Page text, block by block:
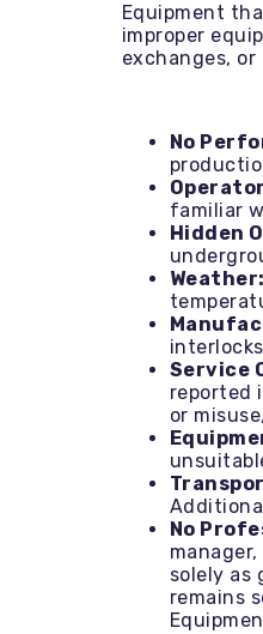
Equipment
improper
exchanges,
No
familiar
Hidden
Weather:
Service
reported
or
No
solely as
remains